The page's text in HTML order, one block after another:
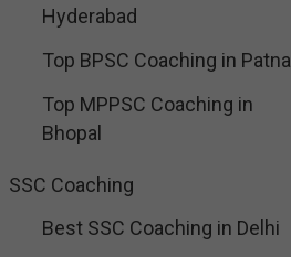
Hyderabad
Top BPSC Coaching in Patna
Top MPPSC Coaching in
Bhopal
SSC Coaching
Best SSC Coaching in Delhi